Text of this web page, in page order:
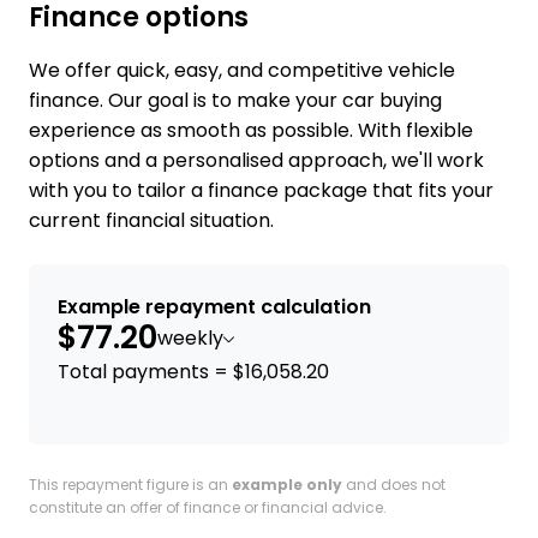
Finance options
We offer quick, easy, and competitive vehicle
finance. Our goal is to make your car buying
experience as smooth as possible. With flexible
options and a personalised approach, we'll work
with you to tailor a finance package that fits your
current financial situation.
Example repayment calculation
$77.20weekly
Total payments = $16,058.20
This repayment figure is an example only and does not
constitute an offer of finance or financial advice.